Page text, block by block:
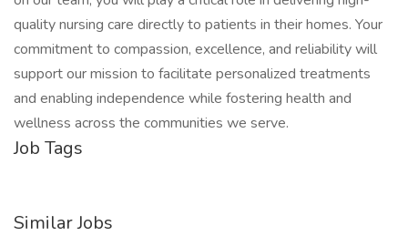
quality nursing care directly to patients in their homes. Your
commitment to compassion, excellence, and reliability will
support our mission to facilitate personalized treatments
and enabling independence while fostering health and
wellness across the communities we serve.
Job Tags
Similar Jobs